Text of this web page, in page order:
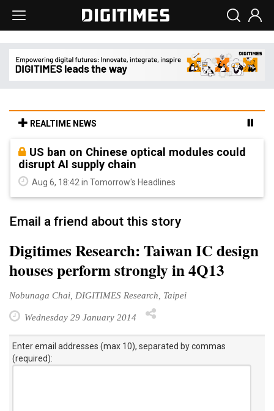
REALTIME NEWS
US ban on Chinese optical modules could
disrupt AI supply chain
Aug 6, 18:42 in Tomorrow's Headlines
Email a friend about this story
Digitimes Research: Taiwan IC design
houses perform strongly in 4Q13
Nobunaga Chai, DIGITIMES Research, Taipei
Wednesday 29 January 2014
Enter email addresses (max 10), separated by commas
(required):